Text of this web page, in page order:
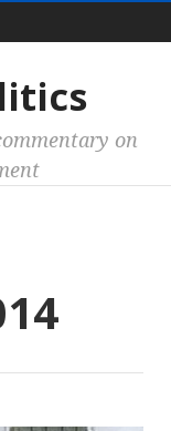
on